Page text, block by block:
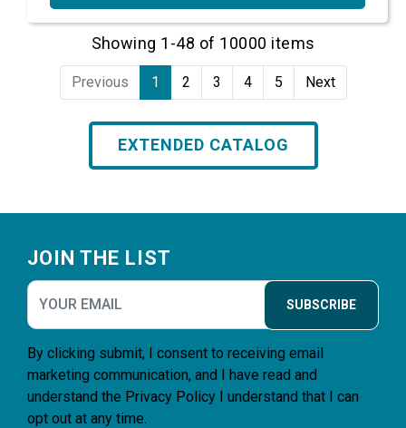
Showing 1-48 of 10000 items
Previous 1 2 3 4 5 Next
EXTENDED CATALOG
JOIN THE LIST
SUBSCRIBE
By clicking submit, I consent to receiving email
marketing communication, and I have read and
understand the Privacy Policy I understand that I can
opt out at any time.